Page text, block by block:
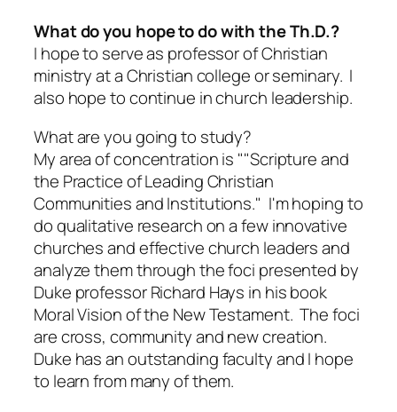
What do you hope to do with the Th.D.?
I hope to serve as professor of Christian
ministry at a Christian college or seminary. I
also hope to continue in church leadership.
What are you going to study?
My area of concentration is ""Scripture and
the Practice of Leading Christian
Communities and Institutions." I'm hoping to
do qualitative research on a few innovative
churches and effective church leaders and
analyze them through the foci presented by
Duke professor Richard Hays in his book
Moral Vision of the New Testament. The foci
are cross, community and new creation.
Duke has an outstanding faculty and I hope
to learn from many of them.